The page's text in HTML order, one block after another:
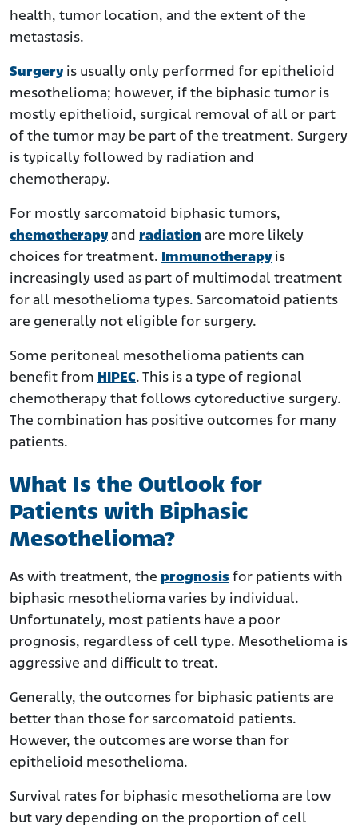
health, tumor location, and the extent of the
metastasis.
Surgery is usually only performed for epithelioid
mesothelioma; however, if the biphasic tumor is
mostly epithelioid, surgical removal of all or part
of the tumor may be part of the treatment. Surgery
is typically followed by radiation and
chemotherapy.
For mostly sarcomatoid biphasic tumors,
chemotherapy and radiation are more likely
choices for treatment. Immunotherapy is
increasingly used as part of multimodal treatment
for all mesothelioma types. Sarcomatoid patients
are generally not eligible for surgery.
Some peritoneal mesothelioma patients can
benefit from HIPEC. This is a type of regional
chemotherapy that follows cytoreductive surgery.
The combination has positive outcomes for many
patients.
What Is the Outlook for
Patients with Biphasic
Mesothelioma?
As with treatment, the prognosis for patients with
biphasic mesothelioma varies by individual.
Unfortunately, most patients have a poor
prognosis, regardless of cell type. Mesothelioma is
aggressive and difficult to treat.
Generally, the outcomes for biphasic patients are
better than those for sarcomatoid patients.
However, the outcomes are worse than for
epithelioid mesothelioma.
Survival rates for biphasic mesothelioma are low
but vary depending on the proportion of cell